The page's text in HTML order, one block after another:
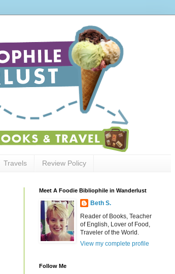
Travels Review Policy
Meet A Foodie Bibliophile in Wanderlust
Beth S.
Reader of Books, Teacher
of English, Lover of Food,
Traveler of the World.
View my complete profile
Follow Me